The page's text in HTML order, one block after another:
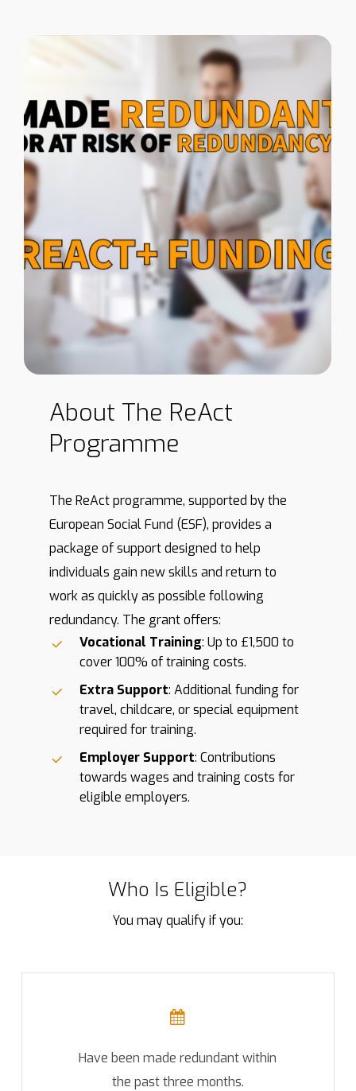
About The ReAct
Programme
The ReAct programme, supported by the
European Social Fund (ESF), provides a
package of support designed to help
individuals gain new skills and return to
work as quickly as possible following
redundancy. The grant offers:
Vocational Training: Up to £1,500 to
cover 100% of training costs.
Extra Support: Additional funding for
travel, childcare, or special equipment
required for training.
Employer Support: Contributions
towards wages and training costs for
eligible employers.
Who Is Eligible?
You may qualify if you:
Have been made redundant within
the past three months.